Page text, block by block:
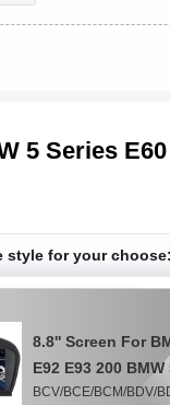
5 Series
style for your choose:
8.8'' Screen For
E92 E93 200 BMW
E64 2005-2009
BCV/BCE/BCM/BDV/